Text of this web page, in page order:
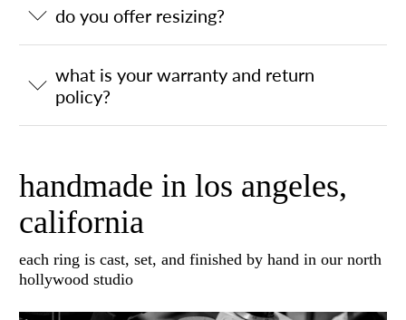
do you offer resizing?
what is your warranty and return
policy?
handmade in los angeles,
california
each ring is cast, set, and finished by hand in our north
hollywood studio